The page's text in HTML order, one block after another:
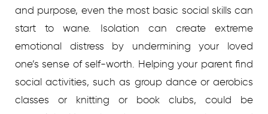
and purpose, even the most basic social skills can
start to wane. Isolation can create extreme
emotional distress by undermining your loved
one’s sense of self-worth. Helping your parent find
social activities, such as group dance or aerobics
classes or knitting or book clubs, could be